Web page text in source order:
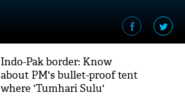
Indo-Pak border: Know
about PM's bullet-proof tent
where 'Tumhari Sulu'